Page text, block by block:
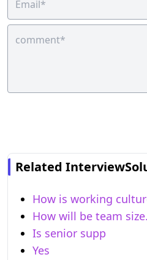
Related
How is working
How will be team size.
Is senior supp
Yes